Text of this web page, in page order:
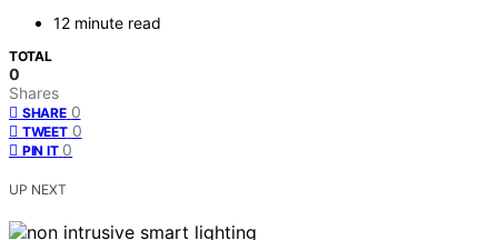
12 minute read
TOTAL
0
Shares
SHARE 0
TWEET 0
PIN IT 0
UP NEXT